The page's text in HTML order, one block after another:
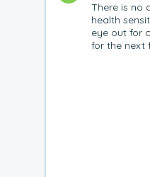
There is no
health
eye out for
for the next